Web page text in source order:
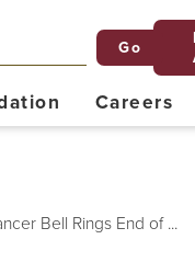
Go
FAQs
Grill & Chill
Careers
Classes
Behavioral Health
Bell Rings End of ...